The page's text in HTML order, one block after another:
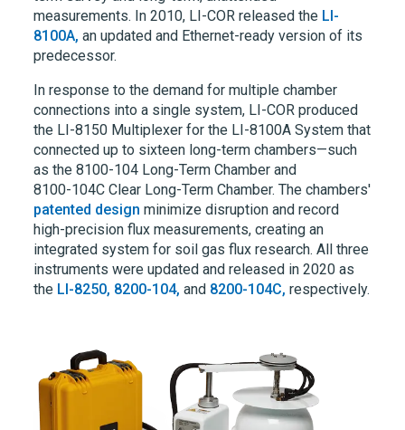
measurements. In 2010, LI-COR released the LI-
8100A, an updated and Ethernet-ready version of its
predecessor.
In response to the demand for multiple chamber
connections into a single system, LI-COR produced
the LI-8150 Multiplexer for the LI-8100A System that
connected up to sixteen long-term chambers—such
as the 8100-104 Long-Term Chamber and
8100-104C Clear Long-Term Chamber. The chambers'
patented design minimize disruption and record
high-precision flux measurements, creating an
integrated system for soil gas flux research. All three
instruments were updated and released in 2020 as
the LI-8250, 8200-104, and 8200-104C, respectively.